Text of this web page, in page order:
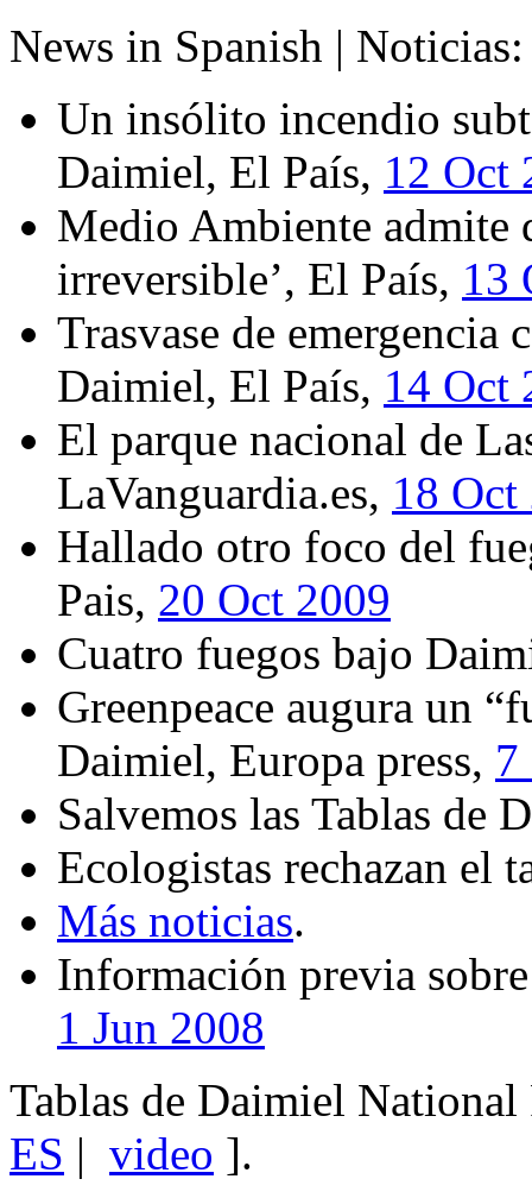
News in Spanish | Noticias:
Un insólito incendio
Daimiel, El País, 12 Oct
Medio Ambiente admite
irreversible’, El País, 13
Trasvase de emergencia
Daimiel, El País, 14 Oct
El parque nacional de
LaVanguardia.es, 18 Oct
Hallado otro foco del
Pais, 20 Oct 2009
Cuatro fuegos bajo
Greenpeace augura un
Daimiel, Europa press, 7
Salvemos las Tablas de
Ecologistas rechazan el
Más noticias.
Información previa
1 Jun 2008
Tablas de Daimiel
ES | video ].